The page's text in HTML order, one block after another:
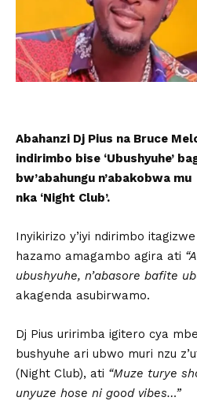
Abahanzi Dj Pius na Bruce
indirimbo bise ‘Ubushyuhe’
bw’abahungu n’abakobwa
nka ‘Night Club’.
Inyikirizo y’iyi ndirimbo
hazamo amagambo agira ati
ubushyuhe, n’abasore bafite
akagenda asubirwamo.
Dj Pius uririmba igitero cya
bushyuhe ari ubwo muri nzu
(Night Club), ati “Muze turye
unyuze hose ni good vibes…”